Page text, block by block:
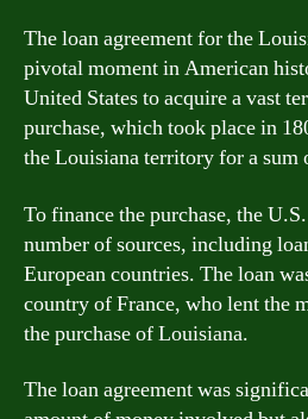
The loan agreement for the
pivotal moment in American
United States to acquire a vast
purchase, which took place in
the Louisiana territory for a
To finance the purchase, the
number of sources, including
European countries. The loan
country of France, who lent the
the purchase of Louisiana.
The loan agreement was